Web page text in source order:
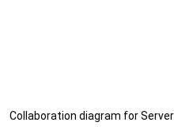
Collaboration diagram for